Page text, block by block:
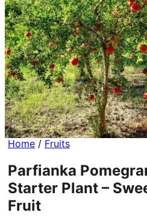
Home / Fruits
Parfianka
Starter Plant –
Fruit